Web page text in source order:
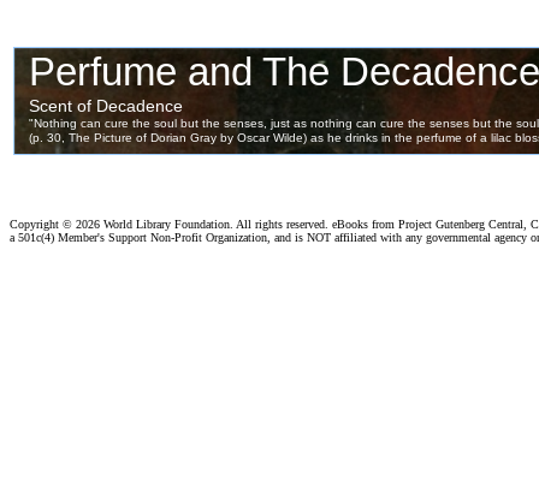
Copyright © 2026 World Library Foundation. All rights reserved. eBooks from Project Gutenberg Central,
a 501c(4) Member's Support Non-Profit Organization, and is NOT affiliated with any governmental agency